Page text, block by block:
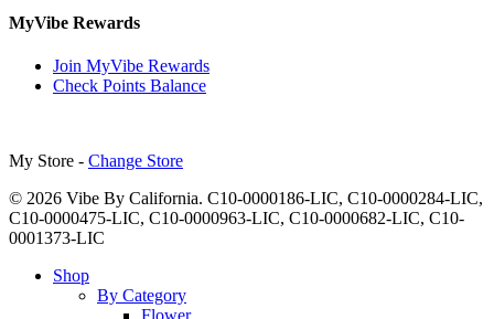
MyVibe Rewards
Join MyVibe Rewards
Check Points Balance
My Store - Change Store
© 2026 Vibe By California. C10-0000186-LIC, C10-0000284-LIC,
C10-0000475-LIC, C10-0000963-LIC, C10-0000682-LIC, C10-
0001373-LIC
Close
Shop
By Category
Flower